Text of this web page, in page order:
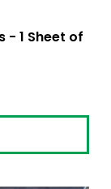
- 1 Sheet of